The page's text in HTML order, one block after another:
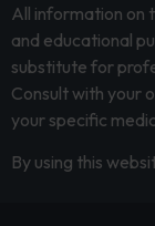
All information on
and educational
substitute for
Consult with your
your specific
By using this